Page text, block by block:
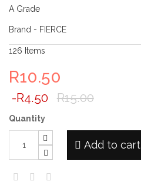
A Grade
Brand - FIERCE
126 Items
R10.50
-R4.50 R15.00
Quantity
Add to cart